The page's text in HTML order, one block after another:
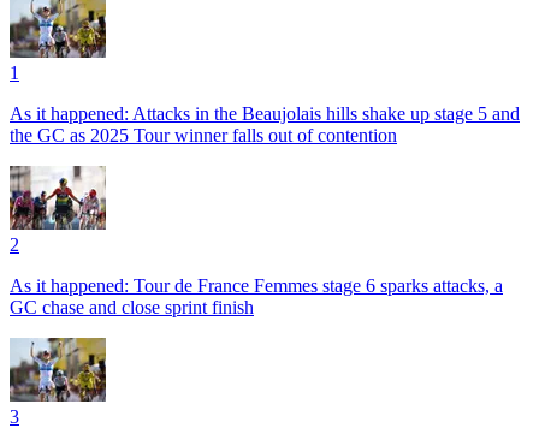
1
As it happened: Attacks in the Beaujolais hills shake up stage 5 and
the GC as 2025 Tour winner falls out of contention
2
As it happened: Tour de France Femmes stage 6 sparks attacks, a
GC chase and close sprint finish
3